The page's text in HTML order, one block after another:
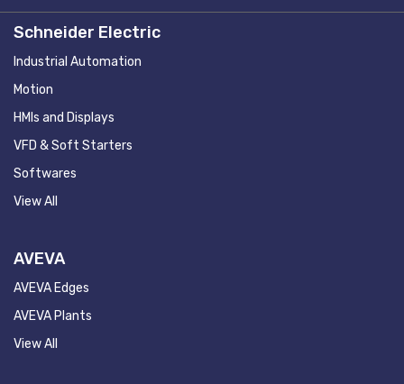
Schneider Electric
Industrial Automation
Motion
HMIs and Displays
VFD & Soft Starters
Softwares
View All
AVEVA
AVEVA Edges
AVEVA Plants
View All